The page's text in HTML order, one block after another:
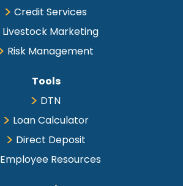
Credit Services
Livestock Marketing
Risk Management
Tools
DTN
Loan Calculator
Direct Deposit
Employee Resources